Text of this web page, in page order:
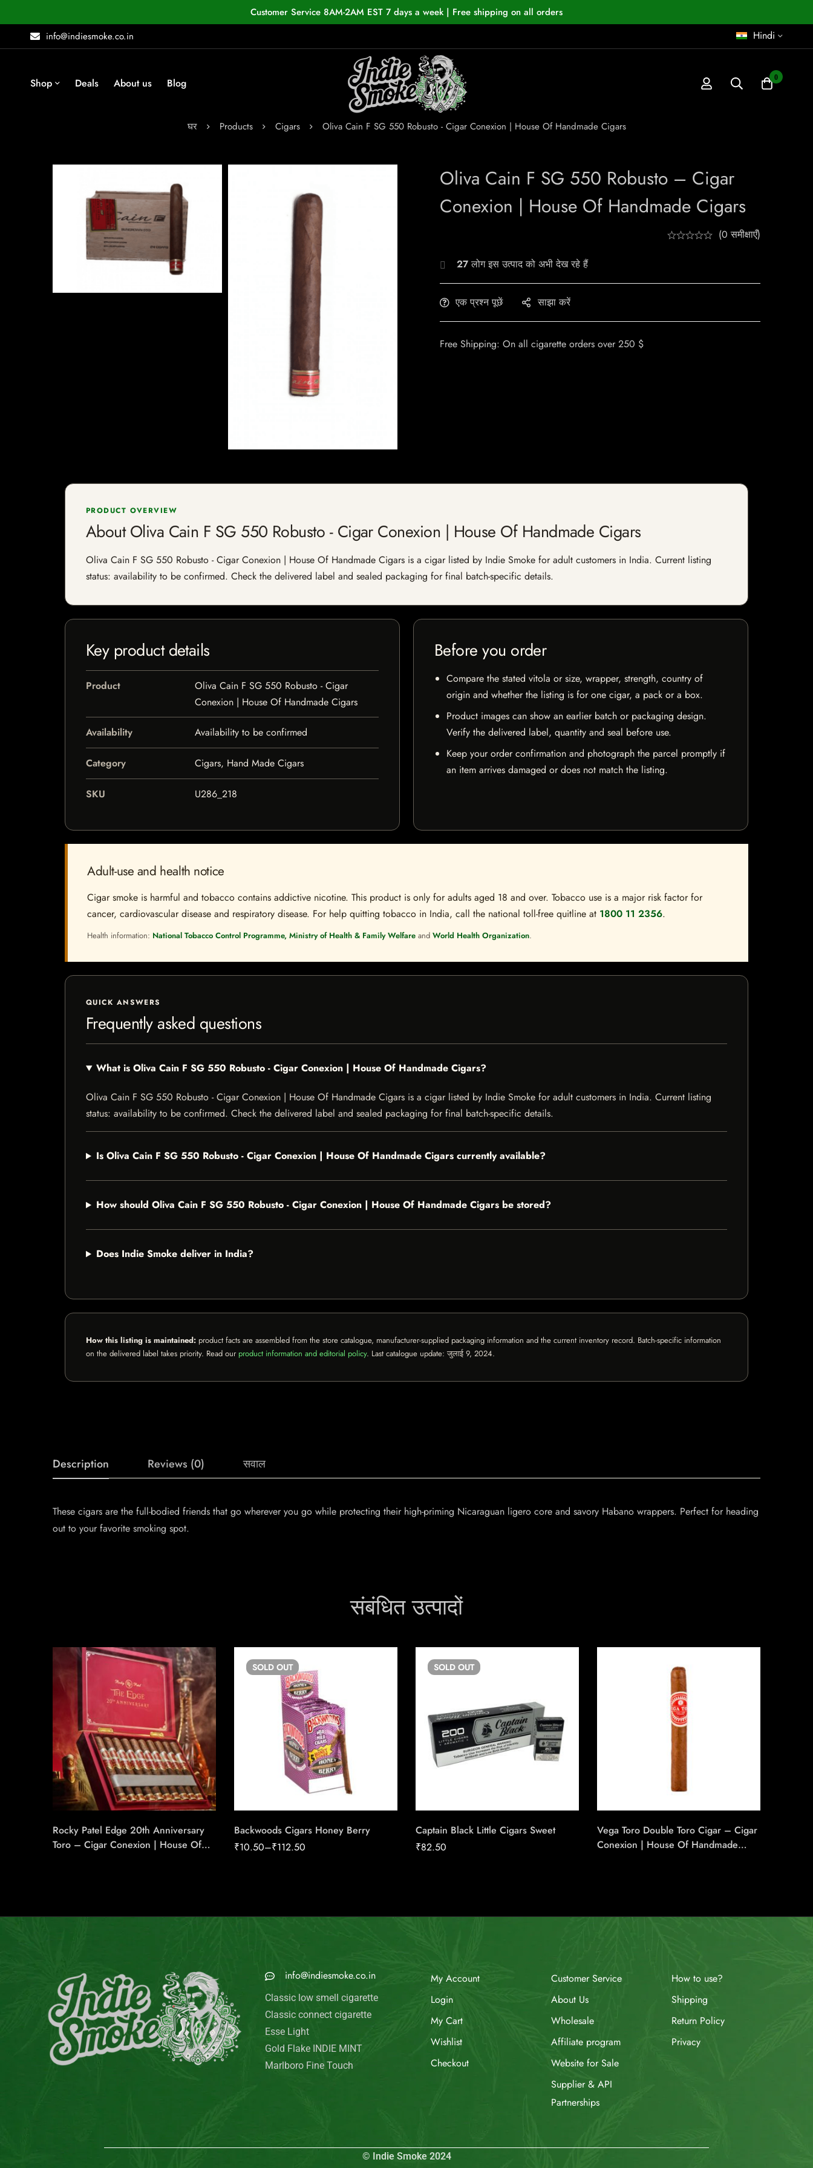
Customer Service 8AM-2AM EST 7 days a week | Free shipping on all orders
info@indiesmoke.co.in
Hindi
Shop Deals About us Blog 0
घर Products Cigars Oliva Cain F SG 550 Robusto - Cigar Conexion | House Of Handmade Cigars
Oliva Cain F SG 550 Robusto – Cigar
Conexion | House Of Handmade Cigars
(0 समीक्षाएँ)
27लोग इस उत्पाद को अभी देख रहे हैं
एक प्रश्न पूछें साझा करें
Free Shipping: On all cigarette orders over 250 $
PRODUCT OVERVIEW
About Oliva Cain F SG 550 Robusto - Cigar Conexion | House Of Handmade Cigars
Oliva Cain F SG 550 Robusto - Cigar Conexion | House Of Handmade Cigars is a cigar listed by Indie Smoke for adult customers in India. Current listing
status: availability to be confirmed. Check the delivered label and sealed packaging for final batch-specific details.
Key product details
Product
Oliva Cain F SG 550 Robusto - Cigar
Conexion | House Of Handmade Cigars
Availability Availability to be confirmed
Category Cigars, Hand Made Cigars
SKU U286_218
Before you order
Compare the stated vitola or size, wrapper, strength, country of
origin and whether the listing is for one cigar, a pack or a box.
Product images can show an earlier batch or packaging design.
Verify the delivered label, quantity and seal before use.
Keep your order confirmation and photograph the parcel promptly if
an item arrives damaged or does not match the listing.
Adult-use and health notice
Cigar smoke is harmful and tobacco contains addictive nicotine. This product is only for adults aged 18 and over. Tobacco use is a major risk factor for
cancer, cardiovascular disease and respiratory disease. For help quitting tobacco in India, call the national toll-free quitline at 1800 11 2356.
Health information: National Tobacco Control Programme, Ministry of Health & Family Welfare and World Health Organization.
QUICK ANSWERS
Frequently asked questions
What is Oliva Cain F SG 550 Robusto - Cigar Conexion | House Of Handmade Cigars?
Oliva Cain F SG 550 Robusto - Cigar Conexion | House Of Handmade Cigars is a cigar listed by Indie Smoke for adult customers in India. Current listing
status: availability to be confirmed. Check the delivered label and sealed packaging for final batch-specific details.
Is Oliva Cain F SG 550 Robusto - Cigar Conexion | House Of Handmade Cigars currently available?
How should Oliva Cain F SG 550 Robusto - Cigar Conexion | House Of Handmade Cigars be stored?
Does Indie Smoke deliver in India?
How this listing is maintained: product facts are assembled from the store catalogue, manufacturer-supplied packaging information and the current inventory record. Batch-specific information
on the delivered label takes priority. Read our product information and editorial policy. Last catalogue update:जुलाई 9, 2024.
Description Reviews (0) सवाल
These cigars are the full-bodied friends that go wherever you go while protecting their high-priming Nicaraguan ligero core and savory Habano wrappers. Perfect for heading
out to your favorite smoking spot.
संबंधित उत्पादों
Rocky Patel Edge 20th Anniversary
Toro – Cigar Conexion | House Of
SOLD OUT
Backwoods Cigars Honey Berry
₹10.50–₹112.50
SOLD OUT
Captain Black Little Cigars Sweet
₹82.50
Vega Toro Double Toro Cigar – Cigar
Conexion | House Of Handmade